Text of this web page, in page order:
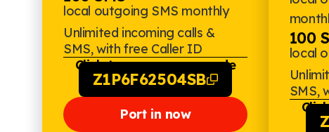
local outgoing SMS monthly
Unlimited incoming calls &
SMS, with free Caller ID
Click to copy promo code
Z1P6F62504SB
Port in now
100
local
SMS,